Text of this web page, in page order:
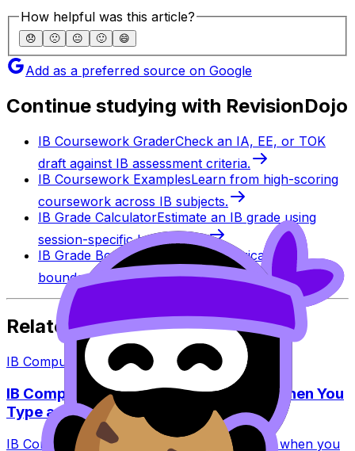
How helpful was this article?
😞 🙁 😐 🙂 😄
Add as a preferred source on Google
Continue studying with RevisionDojo
IB Coursework GraderCheck an IA, EE, or TOK
draft against IB assessment criteria.
IB Coursework ExamplesLearn from high-scoring
coursework across IB subjects.
IB Grade CalculatorEstimate an IB grade using
session-specific boundaries.
IB Grade Boundaries
Explore historical grade
boundaries by subject and session.
Related Articles
IB Computer Science· 7 min read
IB Computer Science: What Happens When You
Type a URL?
IB Computer Science guide to what happens when you